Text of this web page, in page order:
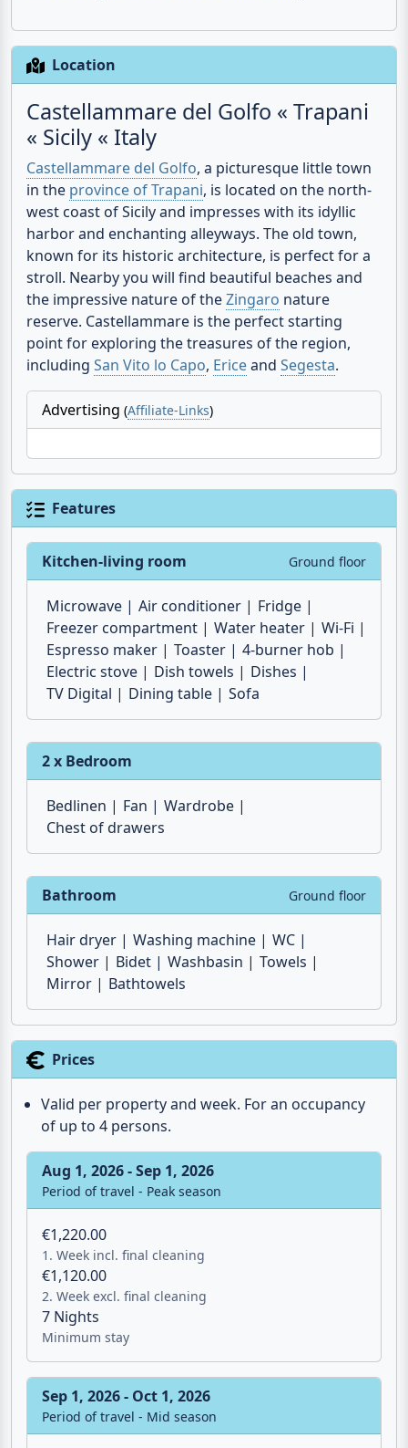
stores are just a few minutes' walk away.
Location
Castellammare del Golfo « Trapani
« Sicily « Italy
Castellammare del Golfo, a picturesque little town
in theprovince of Trapani, is located on the north-
west coast of Sicily and impresses with its idyllic
harbor and enchanting alleyways. The old town,
known for its historic architecture, is perfect for a
stroll. Nearby you will find beautiful beaches and
the impressive nature of theZingaronature
reserve. Castellammare is the perfect starting
point for exploring the treasures of the region,
includingSan Vito lo Capo,
Features
Kitchen-living room Ground floor
Microwave Air conditioner
Fridge
Freezer compartment
Water heater
Espresso maker
Toaster
4-burner hob
Electric stove
Dish towels
Dishes
2 x Bedroom
Bedlinen Fan
Wardrobe
Bathroom Ground floor
Hair dryer Washing machine
Shower
Bidet Washbasin
Towels
Mirror
Bathtowels
Prices
Valid per property and week. For an occupancy
of up to 4 persons.
Aug 1, 2026 - Sep 1, 2026
Period of travel - Peak season
€1,220.00
1. Week incl. final cleaning
€1,120.00
2. Week excl. final cleaning
7 Nights
Minimum stay
Sep 1, 2026 - Oct 1, 2026